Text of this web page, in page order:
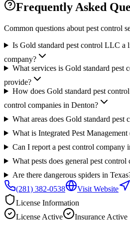
Frequently Asked
Common questions about pest control
Is Gold standard pest control LLC a
company?
What services is Gold standard pest
provide?
How does Gold standard pest
control companies in Denton?
What areas does Gold standard pest
What is Integrated Pest
Can I report a pest control company
What pests does general pest control
Are there dangerous spiders in
(281) 382-0538
Visit Website
License Information
License Active Insurance Active